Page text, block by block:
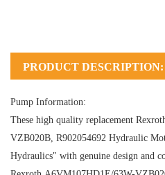
PRODUCT DESCRIPTION:
Pump Information:
These high quality replacement
VZB020B, R902054692 Hydraulic
Hydraulics" with genuine design and